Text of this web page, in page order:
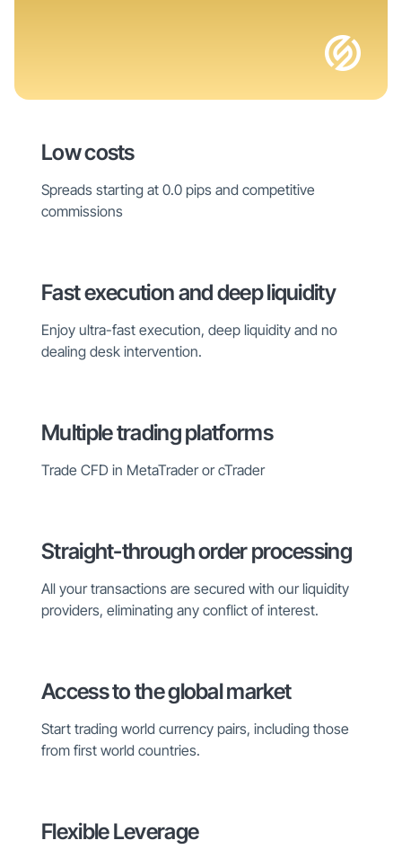
Low costs
Spreads starting at 0.0 pips and competitive
commissions
Fast execution and deep liquidity
Enjoy ultra-fast execution, deep liquidity and no
dealing desk intervention.
Multiple trading platforms
Trade CFD in MetaTrader or cTrader
Straight-through order processing
All your transactions are secured with our liquidity
providers, eliminating any conflict of interest.
Access to the global market
Start trading world currency pairs, including those
from first world countries.
Flexible Leverage